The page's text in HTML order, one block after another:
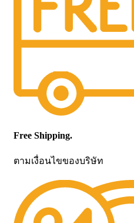
Free Shipping.
ตามเงื่อนไขของบริษัท